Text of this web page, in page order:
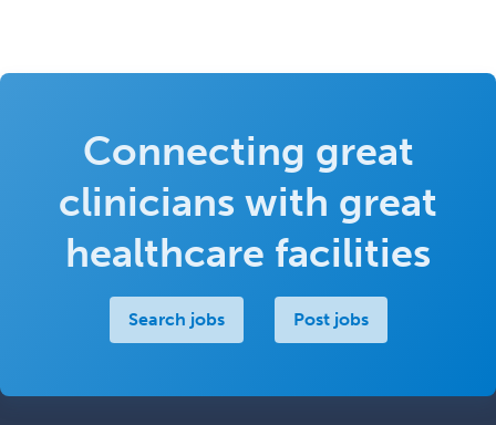
Connecting great
clinicians with great
healthcare facilities
Search jobs Post jobs